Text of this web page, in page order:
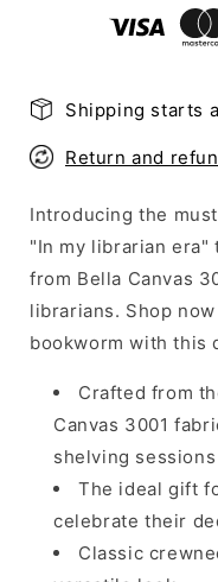
Shirt
Shipping starts
Return and
Introducing the
"In my librarian era"
from Bella Canvas
librarians. Shop
bookworm with this
Crafted from
Canvas 3001
shelving
The ideal gift
celebrate their
Classic